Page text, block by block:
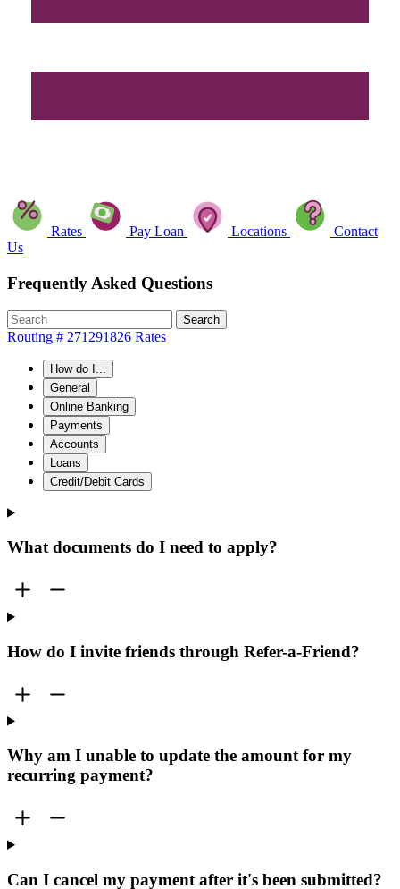
Rates Pay Loan Locations
Contact
Us
Frequently Asked Questions
Search
Routing # 271291826 Rates
How do I...
General
Online Banking
Payments
Accounts
Loans
Credit/Debit Cards
What documents do I need to apply?
How do I invite friends through Refer-a-Friend?
Why am I unable to update the amount for my
recurring payment?
Can I cancel my payment after it's been submitted?